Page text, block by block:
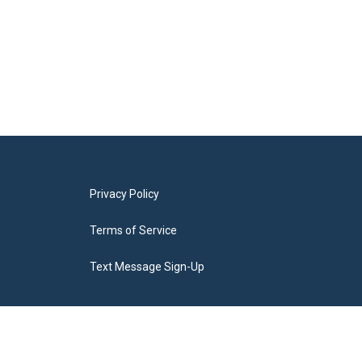
Privacy Policy
Terms of Service
Text Message Sign-Up